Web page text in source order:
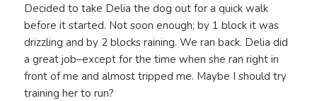
Decided to take Delia the dog out for a quick walk
before it started. Not soon enough; by 1 block it was
drizzling and by 2 blocks raining. We ran back. Delia did
a great job–except for the time when she ran right in
front of me and almost tripped me. Maybe I should try
training her to run?